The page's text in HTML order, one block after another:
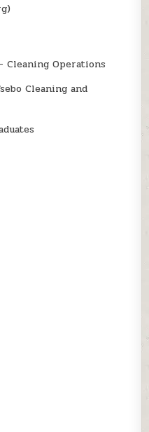
Cleaning Operations
Cleaning and